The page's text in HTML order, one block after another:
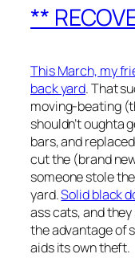
**
This March, my
back yard. That
moving-beating
shouldn’t oughta
bars, and
cut the (brand
someone stole
yard.Solid black
ass cats, and
the advantage of
aids its own theft.